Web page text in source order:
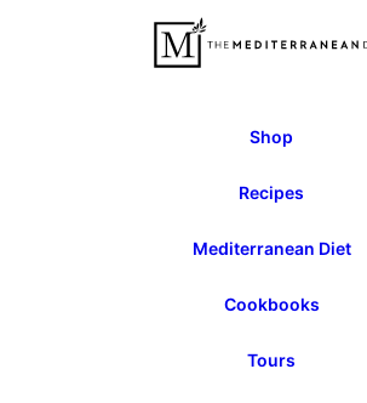
Page
Shop
Recipes
Mediterranean Diet
Cookbooks
Tours